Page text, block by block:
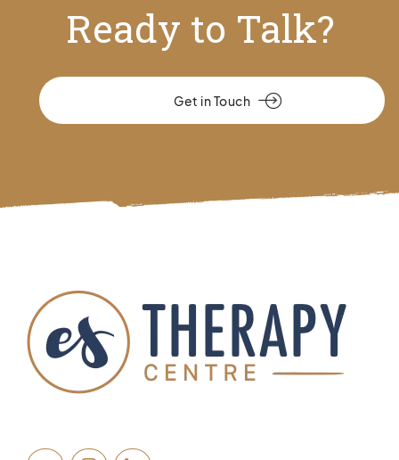
Ready to Talk?
Get in Touch